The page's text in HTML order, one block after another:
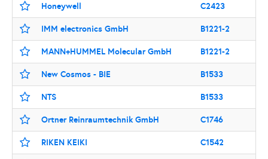
Honeywell C2423
IMM electronics GmbH B1221-2
MANN+HUMMEL Molecular GmbH B1221-2
New Cosmos - BIE B1533
NTS B1533
Ortner Reinraumtechnik GmbH C1746
RIKEN KEIKI C1542